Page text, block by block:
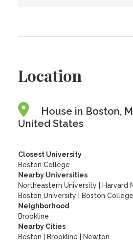
Location
House in Boston,
United States
Closest University
Boston College
Nearby Universities
Northeastern University
Harvard
Boston University
Boston College
Neighborhood
Brookline
Nearby Cities
Boston | Brookline | Newton